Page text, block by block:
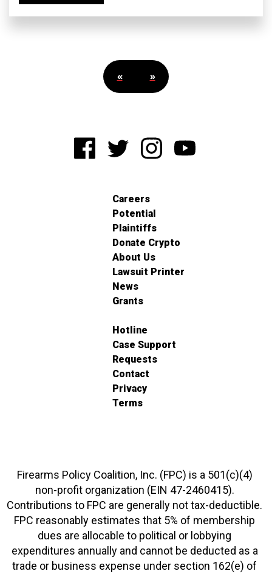
« »
Careers
Potential
Plaintiffs
Donate Crypto
About Us
Lawsuit Printer
News
Grants
Hotline
Case Support
Requests
Contact
Privacy
Terms
Firearms Policy Coalition, Inc. (FPC) is a 501(c)(4)
non-profit organization (EIN 47-2460415).
Contributions to FPC are generally not tax-deductible.
FPC reasonably estimates that 5% of membership
dues are allocable to political or lobbying
expenditures annually and cannot be deducted as a
trade or business expense under section 162(e) of